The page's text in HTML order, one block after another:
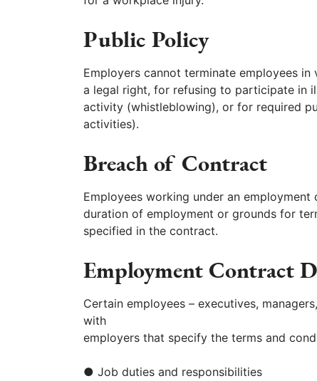
Public Policy
Employers cannot terminate employees
a legal right, for refusing to participate in
activity (whistleblowing), or for required
activities).
Breach of Contract
Employees working under an
duration of employment or grounds for
specified in the contract.
Employment Contract
Certain employees – executives,
with
employers that specify the terms and
● Job duties and responsibilities